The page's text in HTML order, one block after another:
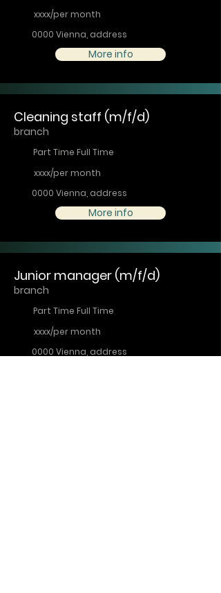
xxxx/per month
0000 Vienna, address
More info
Cleaning staff (m/f/d)
branch
Part Time Full Time
xxxx/per month
0000 Vienna, address
More info
Junior manager (m/f/d)
branch
Part Time Full Time
xxxx/per month
0000 Vienna, address